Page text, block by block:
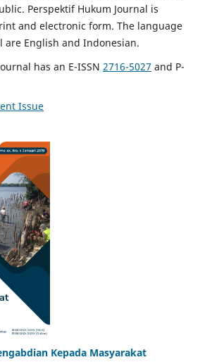
Perspektif Hukum Journal is
and electronic form. The language
are English and Indonesian.
has an E-ISSN 2716-5027 and P-
Issue
Kepada Masyarakat